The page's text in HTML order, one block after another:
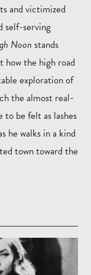
and victimized
self-serving
Noon stands
how the high road
exploration of
the almost real-
be felt as lashes
he walks in a kind
town toward the